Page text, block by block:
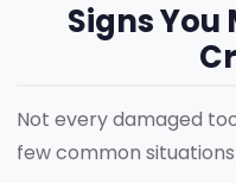
Signs You
Not every damaged
few common